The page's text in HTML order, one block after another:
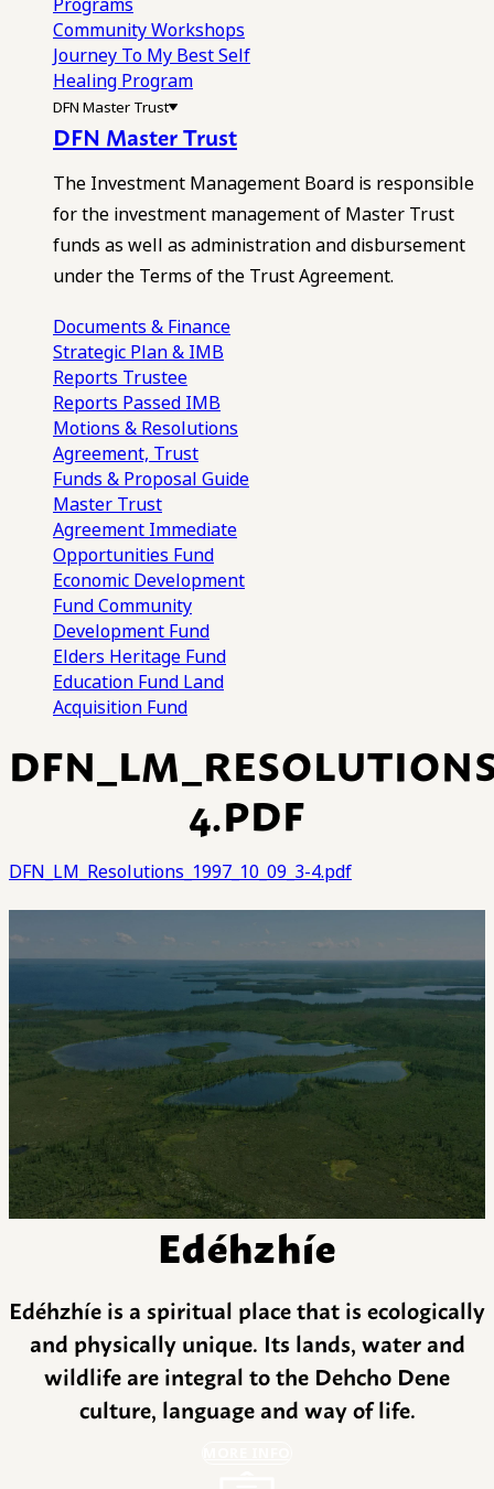
Community Workshops
Journey To My Best Self
Healing Program
DFN Master Trust
DFN Master Trust
The Investment Management Board is responsible
for the investment management of Master Trust
funds as well as administration and disbursement
under the Terms of the Trust Agreement.
Documents & Finance
Strategic Plan & IMB
Reports Trustee
Reports Passed IMB
Motions & Resolutions
Agreement, Trust
Funds & Proposal Guide
Master Trust
Agreement Immediate
Opportunities Fund
Economic Development
FundCommunity
Development Fund
Elders Heritage Fund
Education Fund Land
Acquisition Fund
4.PDF
DFN_LM_Resolutions_1997_10_09_3-4.pdf
Edéhzhíe
Edéhzhíe is a spiritual place that is ecologically
and physically unique. Its lands, water and
wildlife are integral to the Dehcho Dene
culture, language and way of life.